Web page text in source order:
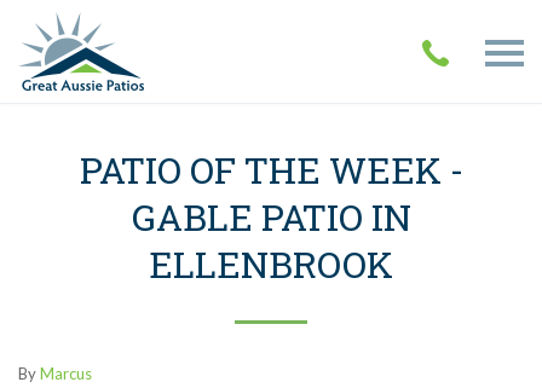
PATIO OF THE WEEK -
GABLE PATIO IN
ELLENBROOK
ByMarcus